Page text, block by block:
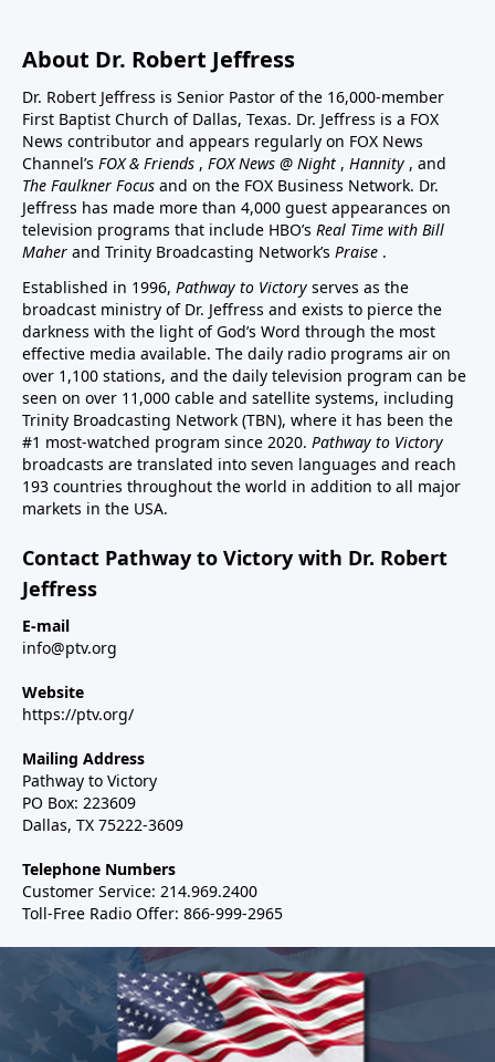
About Dr. Robert Jeffress
Dr. Robert Jeffress is Senior Pastor of the 16,000-member
First Baptist Church of Dallas, Texas. Dr. Jeffress is a FOX
News contributor and appears regularly on FOX News
Channel’s FOX & Friends , FOX News @ Night , Hannity , and
The Faulkner Focus and on the FOX Business Network. Dr.
Jeffress has made more than 4,000 guest appearances on
television programs that include HBO’s Real Time with Bill
Maher and Trinity Broadcasting Network’s Praise .
Established in 1996, Pathway to Victory serves as the
broadcast ministry of Dr. Jeffress and exists to pierce the
darkness with the light of God’s Word through the most
effective media available. The daily radio programs air on
over 1,100 stations, and the daily television program can be
seen on over 11,000 cable and satellite systems, including
Trinity Broadcasting Network (TBN), where it has been the
#1 most-watched program since 2020. Pathway to Victory
broadcasts are translated into seven languages and reach
193 countries throughout the world in addition to all major
markets in the USA.
Contact Pathway to Victory with Dr. Robert
Jeffress
E-mail
info@ptv.org
Website
https://ptv.org/
Mailing Address
Pathway to Victory
PO Box: 223609
Dallas, TX 75222-3609
Telephone Numbers
Customer Service: 214.969.2400
Toll-Free Radio Offer: 866-999-2965